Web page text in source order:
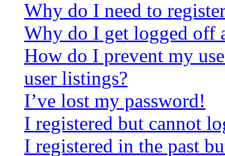
Why do I need to
Why do I get logged off
How do I prevent my
user listings?
I’ve lost my password!
I registered but cannot
I registered in the past